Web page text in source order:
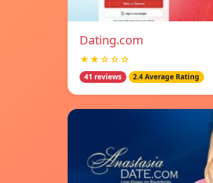
Dating.com
★★☆☆☆
41 reviews 2.4 Average Rating